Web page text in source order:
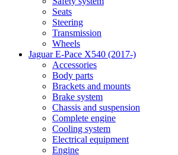
Seats
Steering
Transmission
Wheels
Jaguar E-Pace X540 (2017-)
Accessories
Body parts
Brackets and mounts
Brake system
Chassis and suspension
Complete engine
Cooling system
Electrical equipment
Engine